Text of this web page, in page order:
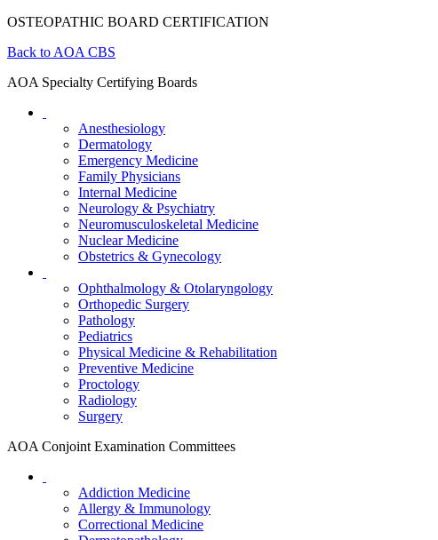
OSTEOPATHIC BOARD CERTIFICATION
Back to AOA CBS
AOA Specialty Certifying Boards
Anesthesiology
Dermatology
Emergency Medicine
Family Physicians
Internal Medicine
Neurology & Psychiatry
Neuromusculoskeletal Medicine
Nuclear Medicine
Obstetrics & Gynecology
Ophthalmology & Otolaryngology
Orthopedic Surgery
Pathology
Pediatrics
Physical Medicine & Rehabilitation
Preventive Medicine
Proctology
Radiology
Surgery
AOA Conjoint Examination Committees
Addiction Medicine
Allergy & Immunology
Correctional Medicine